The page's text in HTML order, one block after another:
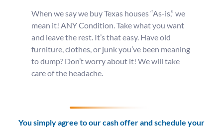
When we say we buy Texas houses “As-is,” we
mean it! ANY Condition. Take what you want
and leave the rest. It’s that easy. Have old
furniture, clothes, or junk you’ve been meaning
to dump? Don’t worry about it! We will take
care of the headache.
You simply agree to our cash offer and schedule your